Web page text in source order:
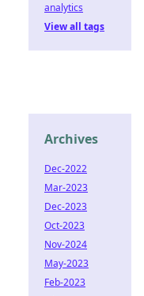
analytics
View all tags
Archives
Dec-2022
Mar-2023
Dec-2023
Oct-2023
Nov-2024
May-2023
Feb-2023